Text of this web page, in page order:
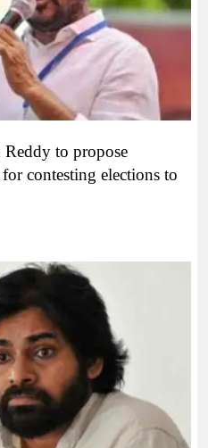
to propose
contesting elections to